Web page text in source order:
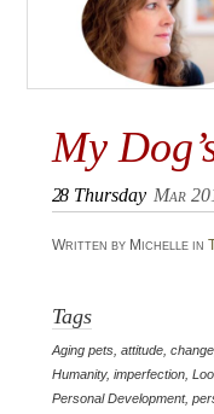
My
28 Thursday Mar
Written by Michelle in
Tags
Aging pets, attitude, change,
Humanity, imperfection,
Personal Development,